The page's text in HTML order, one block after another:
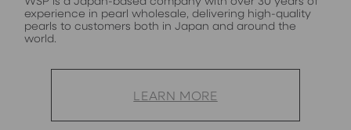
experience in pearl wholesale, delivering high-quality
pearls to customers both in Japan and around the
world.
LEARN MORE